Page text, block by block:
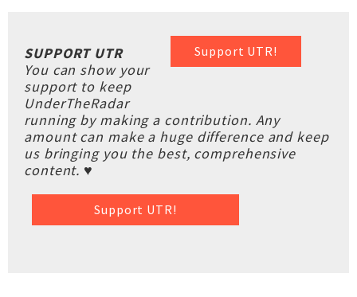
Support UTR!
SUPPORT UTR
You can show your
support to keep
UnderTheRadar
running by making a contribution. Any
amount can make a huge difference and keep
us bringing you the best, comprehensive
content. ♥
Support UTR!